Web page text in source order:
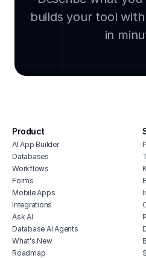
builds your tool
in
Product
AI App Builder
Databases
Workflows
Forms
Mobile Apps
Integrations
Ask AI
Database AI Agents
What's New
Roadmap